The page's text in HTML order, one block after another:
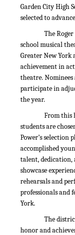
Garden City High
selected to
The
school musical
Greater New
achievement in
theatre. Nominees
participate in
the year.
From this
students are
Power’s selection
accomplished
talent, dedication,
showcase
rehearsals and
professionals and
York.
The
honor and